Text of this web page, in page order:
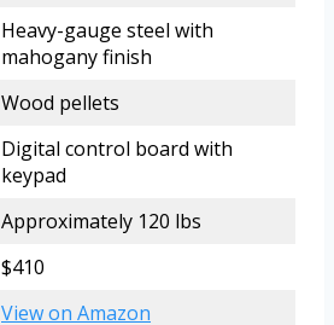
Heavy-gauge steel with
mahogany finish
Wood pellets
Digital control board with
keypad
Approximately 120 lbs
$410
View on Amazon